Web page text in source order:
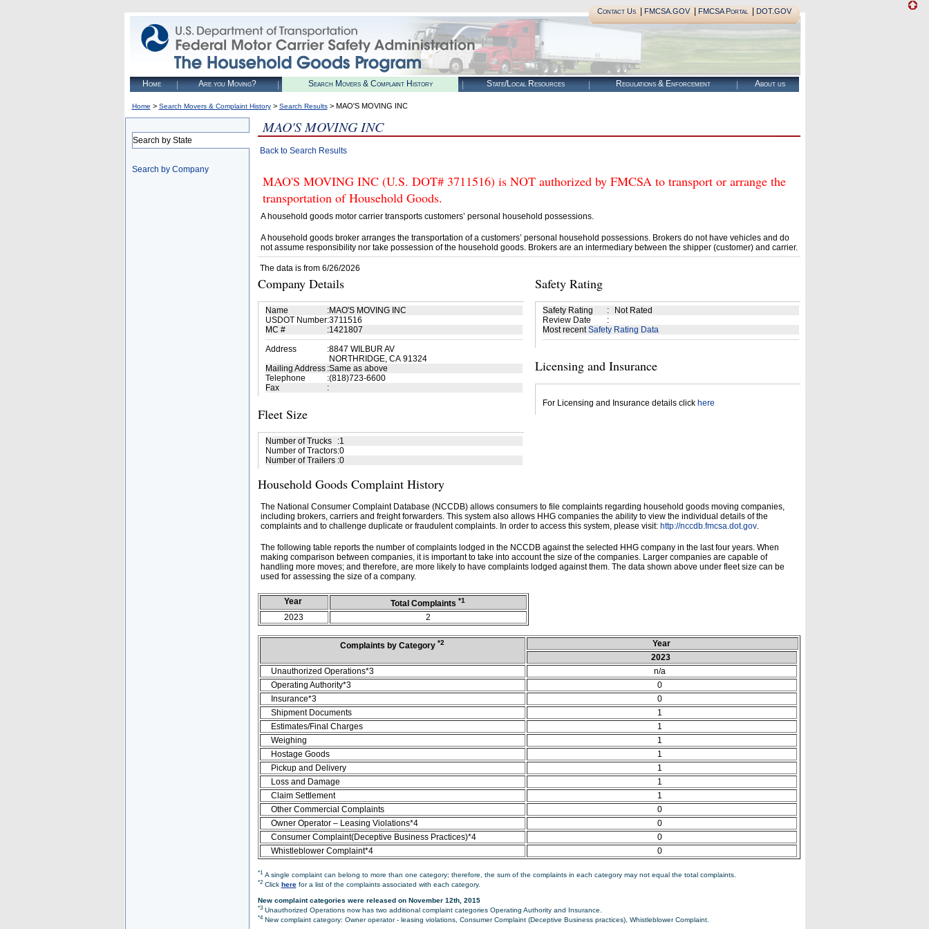
Contact Us| FMCSA.GOV| FMCSA Portal| DOT.GOV
Home Are you Moving? Search Movers & Complaint History State/Local Resources Regulations & Enforcement About us
Home > Search Movers & Complaint History> Search Results> MAO'S MOVING INC
Search by State
Search by Company
MAO'S MOVING INC
Back to Search Results
MAO'S MOVING INC (U.S. DOT# 3711516) is NOT authorized by FMCSA to transport or arrange the
transportation of Household Goods.
A household goods motor carrier transports customers’ personal household possessions.
A household goods broker arranges the transportation of a customers’ personal household possessions. Brokers do not have vehicles and do
not assume responsibility nor take possession of the household goods. Brokers are an intermediary between the shipper (customer) and carrier.
The data is from 6/26/2026
Company Details
Name :MAO'S MOVING INC
USDOT Number:3711516
MC #
:1421807
Address
:8847 WILBUR AV
NORTHRIDGE, CA 91324
Mailing Address :Same as above
Telephone
:(818)723-6600
Fax
:
Fleet Size
Number of Trucks :1
Number of Tractors:0
Number of Trailers :0
Safety Rating
Safety Rating :
Not Rated
Review Date
:
Most recentSafety Rating Data
Licensing and Insurance
For Licensing and Insurance details click here
Household Goods Complaint History
The National Consumer Complaint Database (NCCDB) allows consumers to file complaints regarding household goods moving companies,
including brokers, carriers and freight forwarders. This system also allows HHG companies the ability to view the individual details of the
complaints and to challenge duplicate or fraudulent complaints. In order to access this system, please visit: http://nccdb.fmcsa.dot.gov.
The following table reports the number of complaints lodged in the NCCDB against the selected HHG company in the last four years. When
making comparison between companies, it is important to take into account the size of the companies. Larger companies are capable of
handling more moves; and therefore, are more likely to have complaints lodged against them. The data shown above under fleet size can be
used for assessing the size of a company.
Year Total Complaints *1
2023 2
Complaints by Category *2
Year
2023
Unauthorized Operations*3
n/a
Operating Authority*3
0
Insurance*3
0
Shipment Documents
1
Estimates/Final Charges
1
Weighing
1
Hostage Goods
1
Pickup and Delivery
1
Loss and Damage
1
Claim Settlement
1
Other Commercial Complaints
0
Owner Operator – Leasing Violations*4
0
Consumer Complaint(Deceptive Business Practices)*4
0
Whistleblower Complaint*4
0
*1A single complaint can belong to more than one category; therefore, the sum of the complaints in each category may not equal the total complaints.
*2Click herefor a list of the complaints associated with each category.
New complaint categories were released on November 12th, 2015
*3Unauthorized Operations now has two additional complaint categories Operating Authority and Insurance.
*4New complaint category: Owner operator - leasing violations, Consumer Complaint (Deceptive Business practices), Whistleblower Complaint.